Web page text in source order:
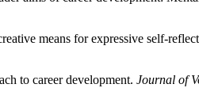
means for expressive self-
to career development. Journal of